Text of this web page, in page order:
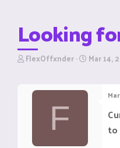
Looking
T
FlexOffxnder S
Mar 14,
F
to